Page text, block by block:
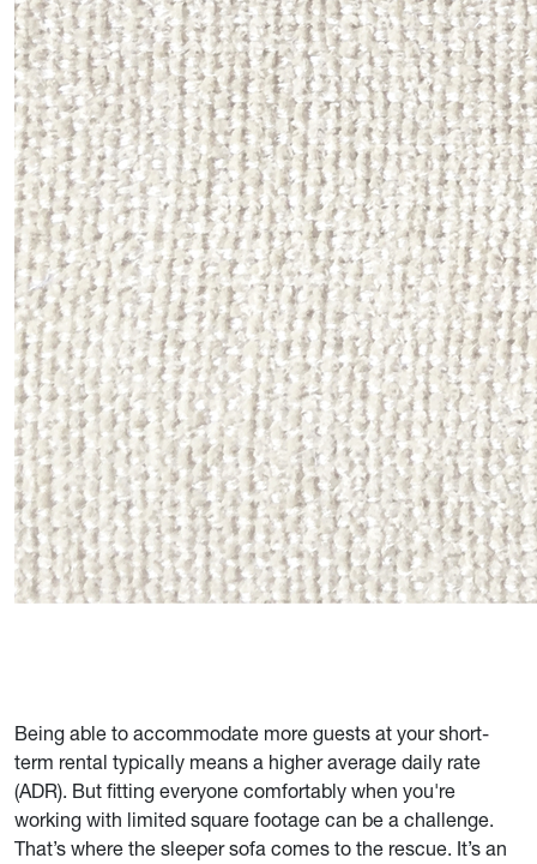
Being able to accommodate more guests at your short-
term rental typically means a higher average daily rate
(ADR). But fitting everyone comfortably when you're
working with limited square footage can be a challenge.
That’s where the sleeper sofa comes to the rescue. It’s an